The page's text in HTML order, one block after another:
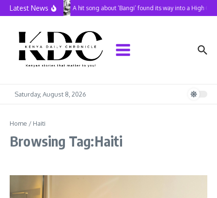
Skip to content
Latest News A hit song about ‘Bangi’ found its way into a High
Saturday, August 8, 2026
Home / Haiti
Browsing Tag:Haiti